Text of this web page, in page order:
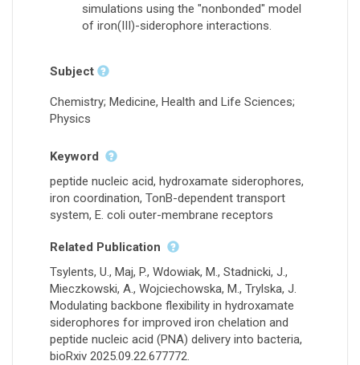
simulations using the "nonbonded" model
of iron(III)-siderophore interactions.
Subject
Chemistry; Medicine, Health and Life Sciences;
Physics
Keyword
peptide nucleic acid, hydroxamate siderophores,
iron coordination, TonB-dependent transport
system, E. coli outer-membrane receptors
Related Publication
Tsylents, U., Maj, P., Wdowiak, M., Stadnicki, J.,
Mieczkowski, A., Wojciechowska, M., Trylska, J.
Modulating backbone flexibility in hydroxamate
siderophores for improved iron chelation and
peptide nucleic acid (PNA) delivery into bacteria,
bioRxiv 2025.09.22.677772.